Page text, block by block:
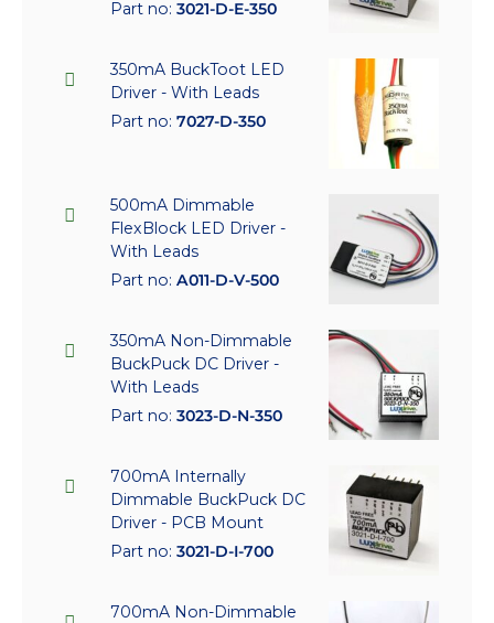
Part no: 3021-D-E-350
350mA BuckToot LED
Driver - With Leads
Part no: 7027-D-350
500mA Dimmable
FlexBlock LED Driver -
With Leads
Part no: A011-D-V-500
350mA Non-Dimmable
BuckPuck DC Driver -
With Leads
Part no: 3023-D-N-350
700mA Internally
Dimmable BuckPuck DC
Driver - PCB Mount
Part no: 3021-D-I-700
700mA Non-Dimmable